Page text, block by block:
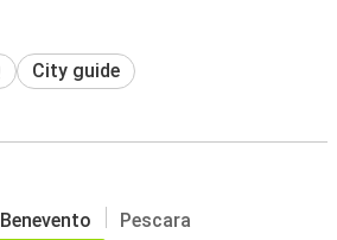
City guide
Benevento Pescara